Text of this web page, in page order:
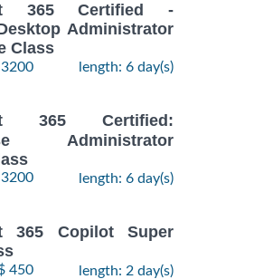
365 Certified -
Administrator
Class
length: 6 day(s)
365 Certified:
Administrator
length: 6 day(s)
365 Copilot Super
450 length: 2 day(s)